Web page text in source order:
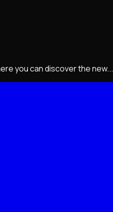
you can discover the new...